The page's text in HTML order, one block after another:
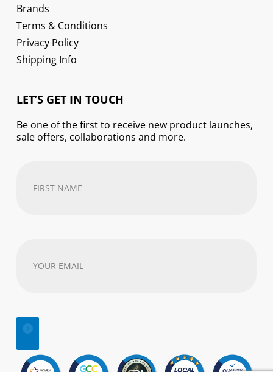
Brands
Terms & Conditions
Privacy Policy
Shipping Info
LET’S GET IN TOUCH
Be one of the first to receive new product launches,
sale offers, collaborations and more.